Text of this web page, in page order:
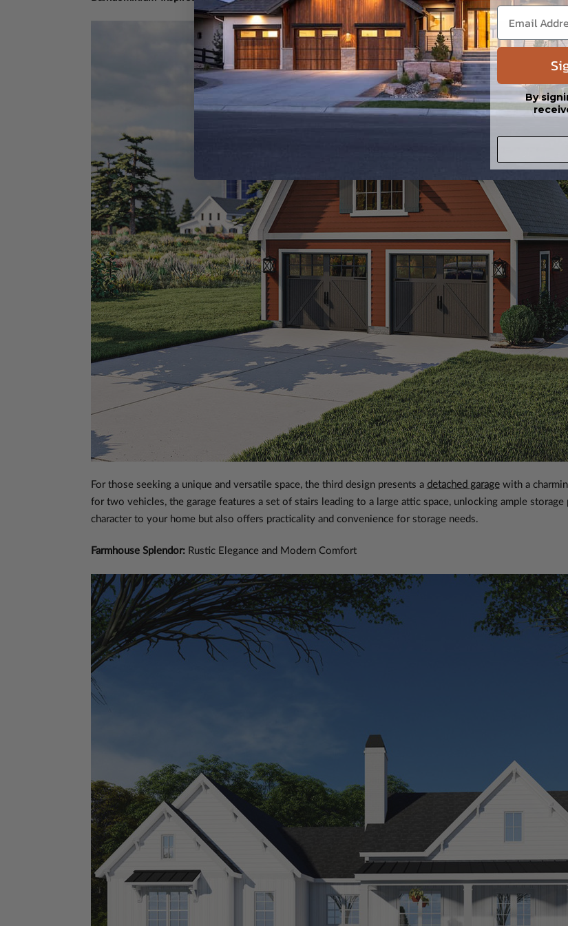
For those seeking a unique and versatile space, the third design presents a detached garagewith a
for two vehicles, the garage features a set of stairs leading to a large attic space, unlocking ample
character to your home but also offers practicality and convenience for storage needs.
Farmhouse Splendor:Rustic Elegance and Modern Comfort
By